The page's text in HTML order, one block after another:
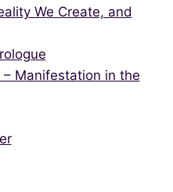
We Create, and
Manifestation in the